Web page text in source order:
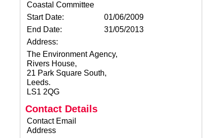
Coastal Committee
Start Date:
01/06/2009
End Date:
31/05/2013
Address:
The Environment Agency,
Rivers House,
21 Park Square South,
Leeds.
LS1 2QG
Contact Details
Contact Email
Address